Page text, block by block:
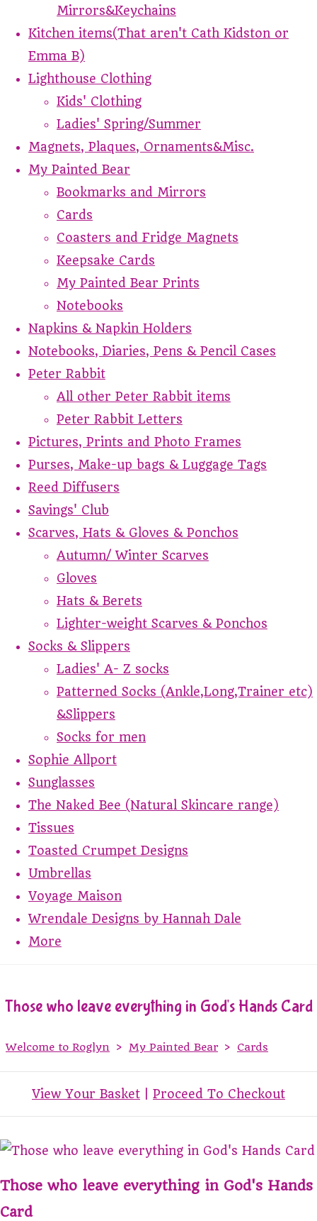
Mirrors&Keychains
Kitchen items(That aren't Cath Kidston or
Emma B)
Lighthouse Clothing
Kids' Clothing
Ladies' Spring/Summer
Magnets, Plaques, Ornaments&Misc.
My Painted Bear
Bookmarks and Mirrors
Cards
Coasters and Fridge Magnets
Keepsake Cards
My Painted Bear Prints
Notebooks
Napkins & Napkin Holders
Notebooks, Diaries, Pens & Pencil Cases
Peter Rabbit
All other Peter Rabbit items
Peter Rabbit Letters
Pictures, Prints and Photo Frames
Purses, Make-up bags & Luggage Tags
Reed Diffusers
Savings' Club
Scarves, Hats & Gloves & Ponchos
Autumn/ Winter Scarves
Gloves
Hats & Berets
Lighter-weight Scarves & Ponchos
Socks & Slippers
Ladies' A- Z socks
Patterned Socks (Ankle,Long,Trainer etc)
&Slippers
Socks for men
Sophie Allport
Sunglasses
The Naked Bee (Natural Skincare range)
Tissues
Toasted Crumpet Designs
Umbrellas
Voyage Maison
Wrendale Designs by Hannah Dale
More
Those who leave everything in God's Hands Card
Welcome to Roglyn > My Painted Bear > Cards
View Your Basket Proceed To Checkout
Those who leave everything in God's Hands
Card